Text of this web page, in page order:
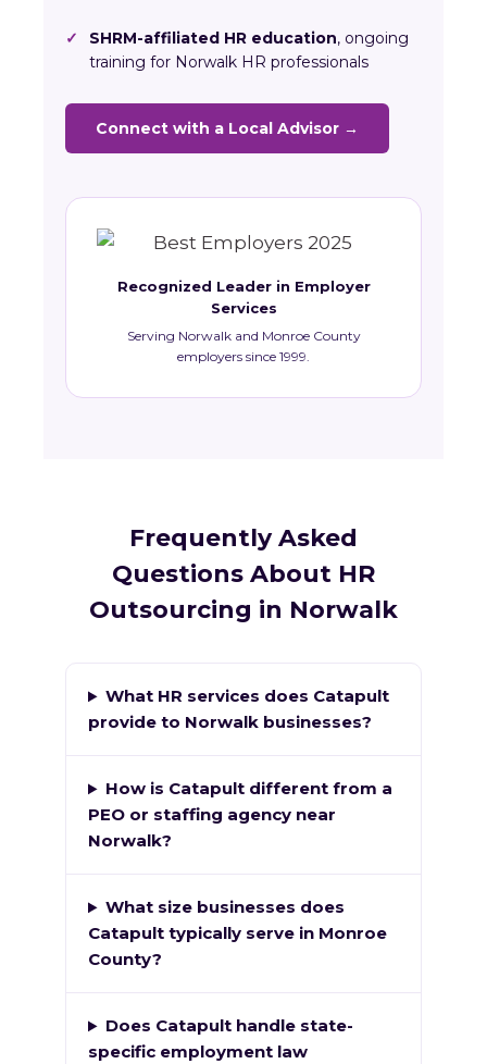
✓ SHRM-affiliated HR education, ongoing
training for Norwalk HR professionals
Connect with a Local Advisor →
Recognized Leader in Employer
Services
Serving Norwalk and Monroe County
employers since 1999.
Frequently Asked
Questions About HR
Outsourcing in Norwalk
What HR services does Catapult
provide to Norwalk businesses?
How is Catapult different from a
PEO or staffing agency near
Norwalk?
What size businesses does
Catapult typically serve in Monroe
County?
Does Catapult handle state-
specific employment law